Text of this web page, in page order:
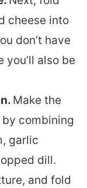
cheese into
don’t have
also be
Make the
combining
garlic
dill.
and fold